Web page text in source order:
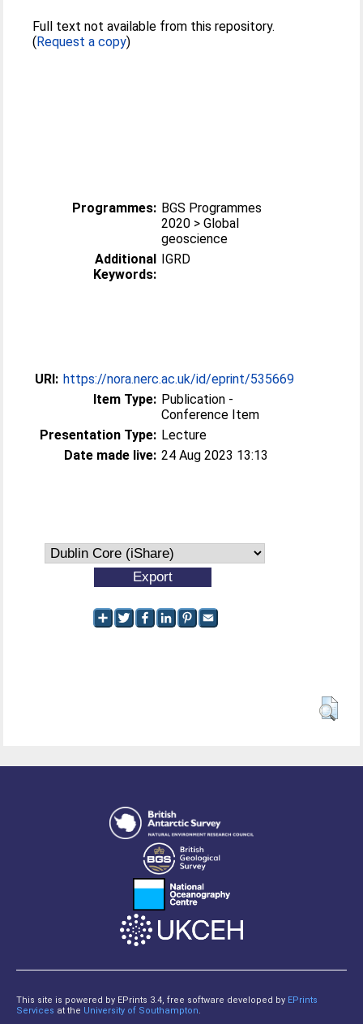
Full text not available from this repository.
(Request a copy)
Programmes: BGS Programmes
2020 > Global
geoscience
Additional
Keywords:
IGRD
URI: https://nora.nerc.ac.uk/id/eprint/535669
Item Type: Publication -
Conference Item
Presentation Type: Lecture
Date made live: 24 Aug 2023 13:13
This site is powered by EPrints 3.4, free software developed by EPrints
Services at the University of Southampton.